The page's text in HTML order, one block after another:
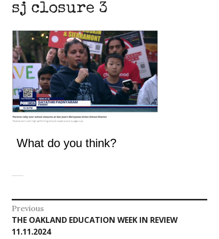
sj closure 3
What do you think?
Post
navigation
Previous
Previous
post:
THE OAKLAND EDUCATION WEEK IN REVIEW
11.11.2024